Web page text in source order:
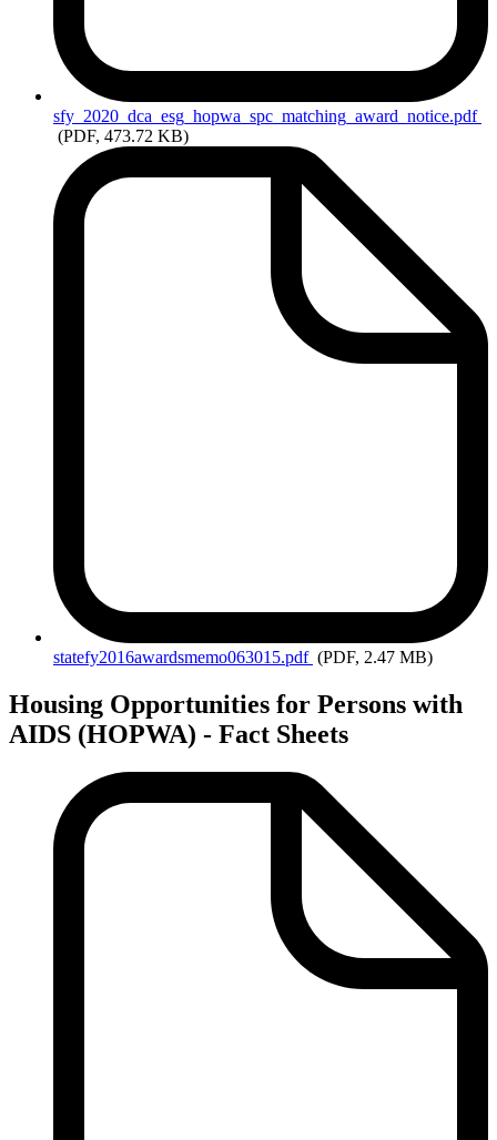
sfy_2020_dca_esg_hopwa_spc_matching_award_notice.pdf
(PDF, 473.72 KB)
statefy2016awardsmemo063015.pdf (PDF, 2.47 MB)
Housing Opportunities for Persons with
AIDS (HOPWA) - Fact Sheets